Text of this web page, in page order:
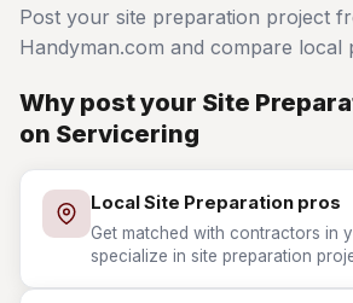
Post your site preparation project
Handyman.com and compare local
Why post your Site
on Servicering
Local Site Preparation pros
Get matched with contractors in
specialize in site preparation